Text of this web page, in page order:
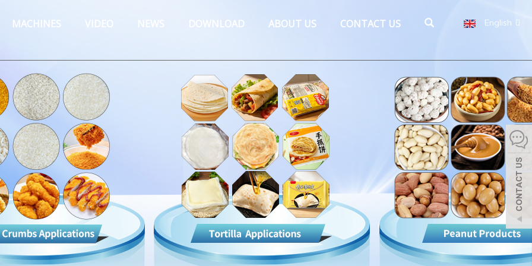
English
MACHINES VIDEO NEWS DOWNLOAD ABOUT US CONTACT US